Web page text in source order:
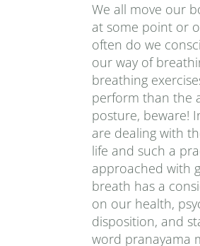
We all move our
at some point or
often do we
our way of
breathing
perform than the
posture, beware!
are dealing with
life and such a
approached with
breath has a
on our health,
disposition, and
word pranayama